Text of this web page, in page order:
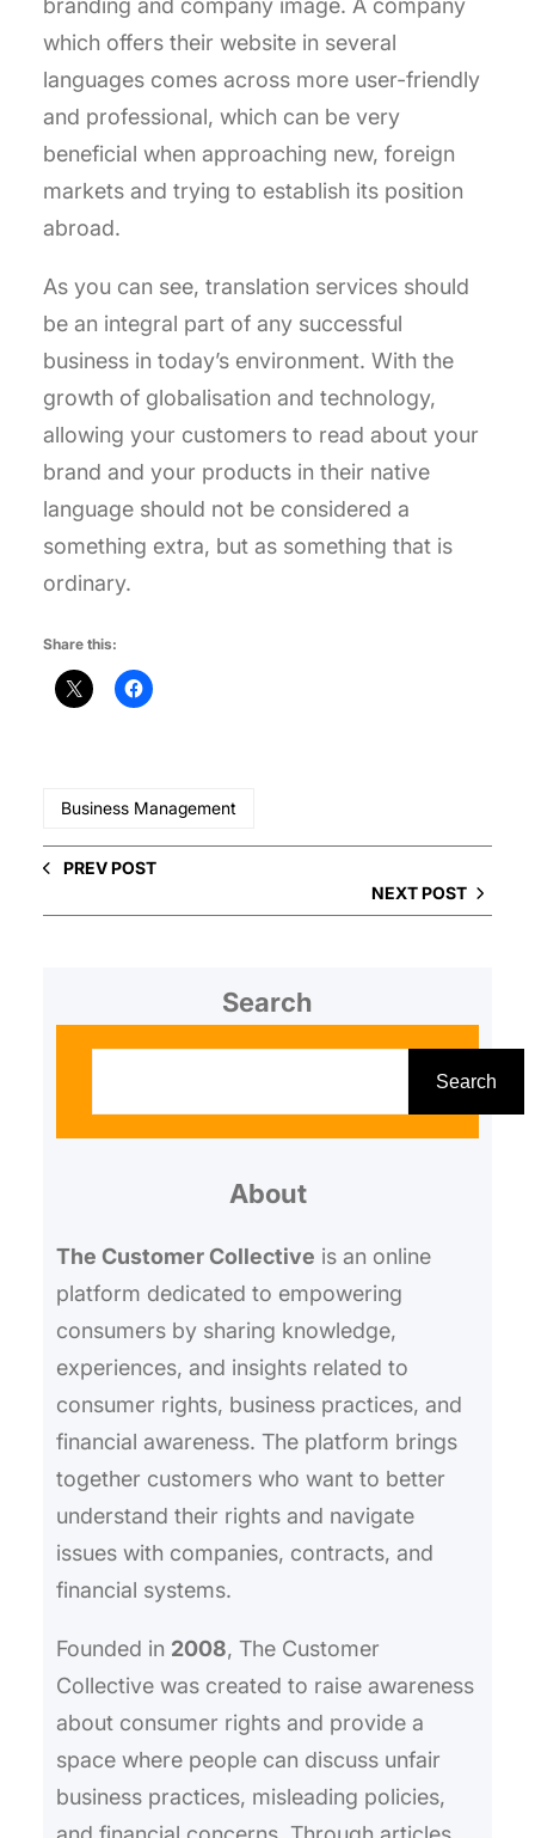
branding and company image. A company
which offers their website in several
languages comes across more user-friendly
and professional, which can be very
beneficial when approaching new, foreign
markets and trying to establish its position
abroad.
As you can see, translation services should
be an integral part of any successful
business in today’s environment. With the
growth of globalisation and technology,
allowing your customers to read about your
brand and your products in their native
language should not be considered a
something extra, but as something that is
ordinary.
Share this:
Business Management
PREV POST
NEXT POST
Search
Search
About
The Customer Collective is an online
platform dedicated to empowering
consumers by sharing knowledge,
experiences, and insights related to
consumer rights, business practices, and
financial awareness. The platform brings
together customers who want to better
understand their rights and navigate
issues with companies, contracts, and
financial systems.
Founded in 2008, The Customer
Collective was created to raise awareness
about consumer rights and provide a
space where people can discuss unfair
business practices, misleading policies,